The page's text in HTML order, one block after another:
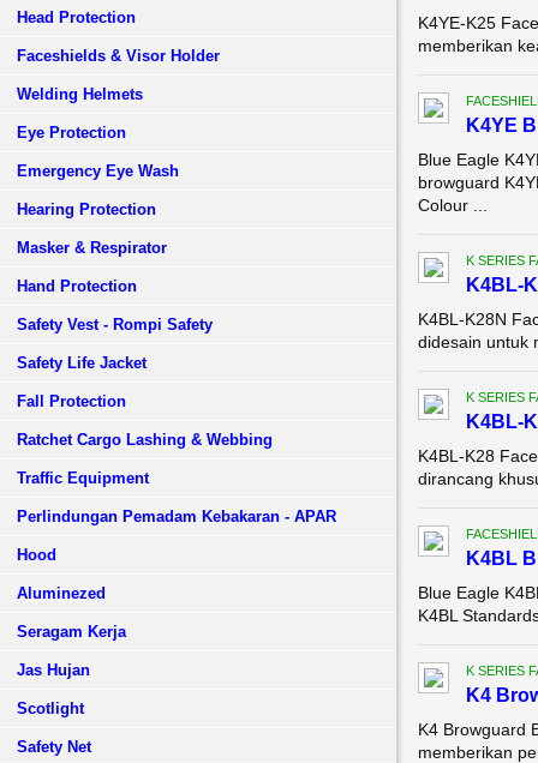
Head Protection
Faceshields & Visor Holder
Welding Helmets
Eye Protection
Emergency Eye Wash
Hearing Protection
Masker & Respirator
Hand Protection
Safety Vest - Rompi Safety
Safety Life Jacket
Fall Protection
Ratchet Cargo Lashing & Webbing
Traffic Equipment
Perlindungan Pemadam Kebakaran - APAR
Hood
Aluminezed
Seragam Kerja
Jas Hujan
Scotlight
Safety Net
K4YE-K25
memberikan
K4YE
Blue Eagle
browguard
Colour ...
K SERIES
K4BL-
K4BL-K28N
didesain untuk
K SERIES
K4BL-
K4BL-K28
dirancang
K4BL
Blue Eagle
K4BL
K SERIES
K4
K4 Browguard
memberikan